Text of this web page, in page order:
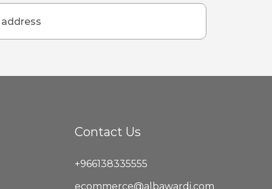
Contact Us
+966138335555
ecommerce@albawardi.com